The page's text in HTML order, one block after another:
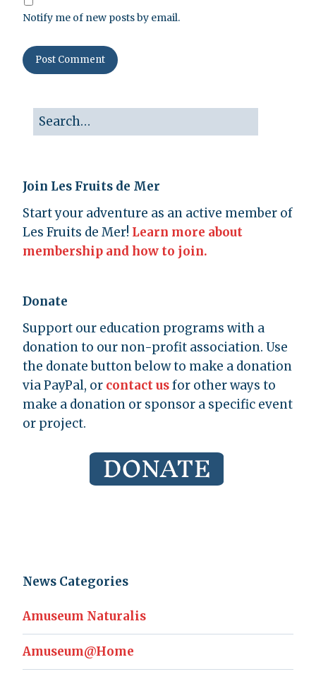
Notify me of new posts by email.
Join Les Fruits de Mer
Start your adventure as an active member of
Les Fruits de Mer! Learn more about
membership and how to join.
Donate
Support our education programs with a
donation to our non-profit association. Use
the donate button below to make a donation
via PayPal, or contact usfor other ways to
make a donation or sponsor a specific event
or project.
News Categories
Amuseum Naturalis
Amuseum@Home